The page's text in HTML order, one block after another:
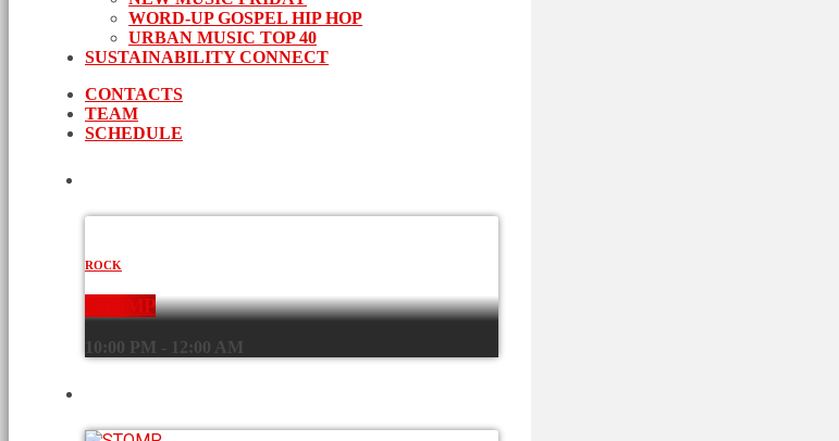
WORD-UP GOSPEL HIP HOP
URBAN MUSIC TOP 40
SUSTAINABILITY CONNECT
CONTACTS
TEAM
SCHEDULE
ROCK
STOMP
10:00 PM - 12:00 AM